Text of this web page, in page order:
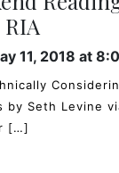
11, 2018 at
by Seth Levine
[…]